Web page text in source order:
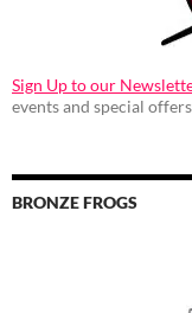
Sign Up to our
events and special
BRONZE FROGS